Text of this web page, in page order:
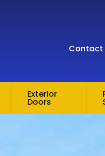
Contact
Exterior
Doors